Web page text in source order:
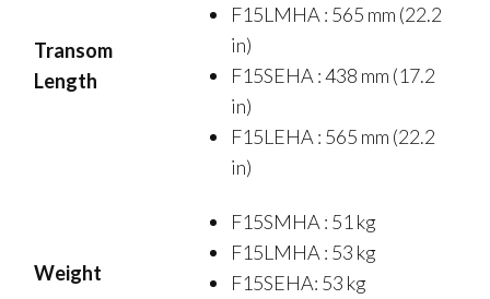
Transom
Length
F15LMHA : 565 mm (22.2
in)
F15SEHA : 438 mm (17.2
in)
F15LEHA : 565 mm (22.2
in)
Weight
F15SMHA : 51 kg
F15LMHA : 53 kg
F15SEHA: 53 kg